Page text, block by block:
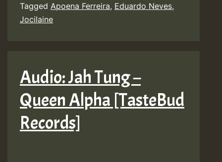
Neves]
Tagged Apoena Ferreira, Eduardo Neves,
Jocilaine
Audio: Jah Tung –
Queen Alpha [TasteBud
Records]